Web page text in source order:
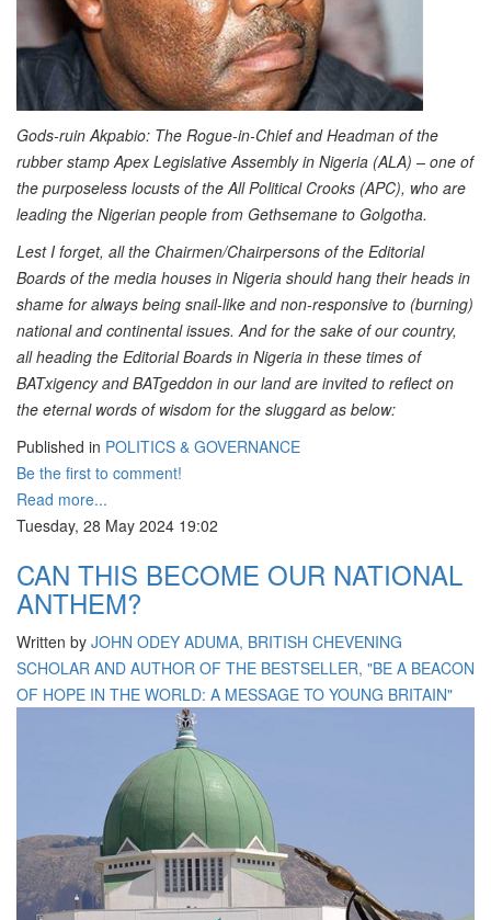
Gods-ruin Akpabio: The Rogue-in-Chief and Headman of the
rubber stamp Apex Legislative Assembly in Nigeria (ALA) – one of
the purposeless locusts of the All Political Crooks (APC), who are
leading the Nigerian people from Gethsemane to Golgotha.
Lest I forget, all the Chairmen/Chairpersons of the Editorial
Boards of the media houses in Nigeria should hang their heads in
shame for always being snail-like and non-responsive to (burning)
national and continental issues. And for the sake of our country,
all heading the Editorial Boards in Nigeria in these times of
BATxigency and BATgeddon in our land are invited to reflect on
the eternal words of wisdom for the sluggard as below:
Published in POLITICS & GOVERNANCE
Be the first to comment!
Read more...
Tuesday, 28 May 2024 19:02
CAN THIS BECOME OUR NATIONAL
ANTHEM?
Written by JOHN ODEY ADUMA, BRITISH CHEVENING
SCHOLAR AND AUTHOR OF THE BESTSELLER, "BE A BEACON
OF HOPE IN THE WORLD: A MESSAGE TO YOUNG BRITAIN"